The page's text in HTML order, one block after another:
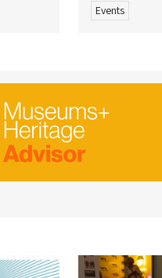
Events